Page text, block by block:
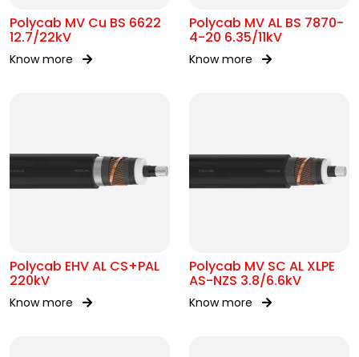
Polycab MV Cu BS 6622
12.7/22kV
Know more
Polycab MV AL BS 7870-
4-20 6.35/11kV
Know more
Polycab EHV AL CS+PAL
220kV
Know more
Polycab MV SC AL XLPE
AS-NZS 3.8/6.6kV
Know more